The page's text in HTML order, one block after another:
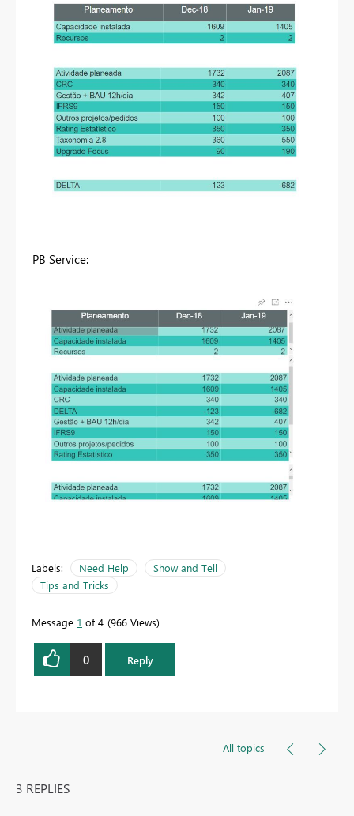
PB Service:
Labels: Need Help
Show and Tell
Tips and Tricks
Message 1 of 4 966 Views
0 Reply
All topics
3 REPLIES